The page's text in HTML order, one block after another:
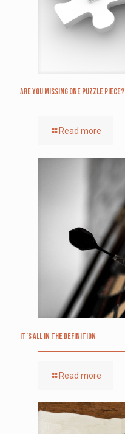
Are you missing one puzzle piece?
Read more
It’s All in the Definition
Read more